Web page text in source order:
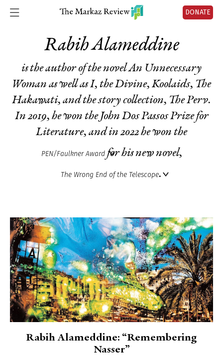
DONATE
Rabih Alameddine
is the author of the novelAn Unnecessary
Woman as well asI, the Divine, Koolaids, The
Hakawati, and the story collection, The Perv.
In 2019, he won the John Dos Passos Prize for
Literature, and in 2022 he won the
PEN/Faulkner Awardfor his new novel,
The Wrong End of the Telescope.
Rabih Alameddine: “Remembering
Nasser”